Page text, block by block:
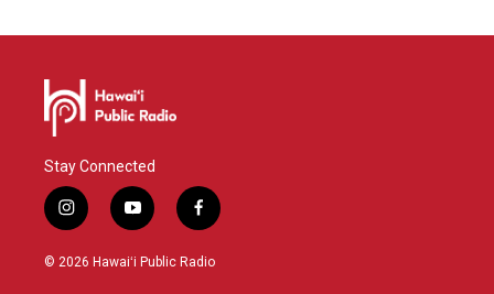
Stay Connected
i
n
s
y
o
u
f
a
c
© 2026 Hawaiʻi Public Radio